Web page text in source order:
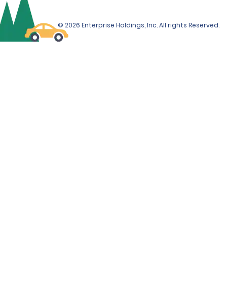
© 2026 Enterprise Holdings, Inc. All rights Reserved.